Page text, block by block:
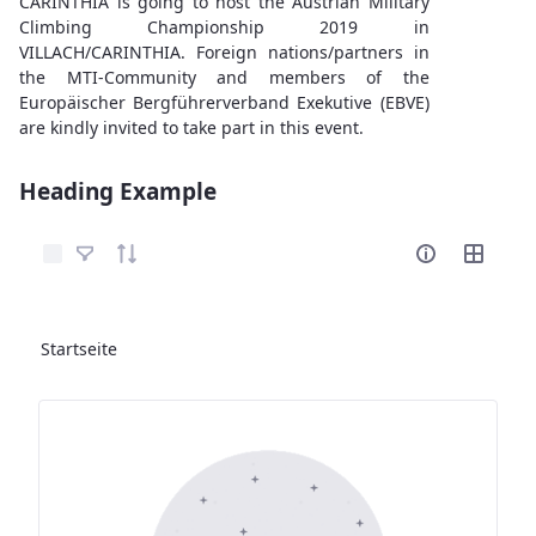
Climbing Championship 2019 in
VILLACH/CARINTHIA. Foreign nations/partners in
the MTI-Community and members of the
Europäischer Bergführerverband Exekutive (EBVE)
are kindly invited to take part in this event.
Heading Example
Elemente auswählen
Startseite